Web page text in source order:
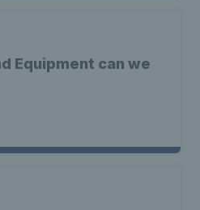
Equipment can we